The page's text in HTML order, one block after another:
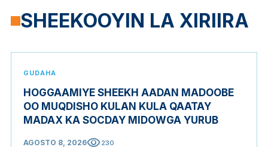
SHEEKOOYIN LA XIRIIRA
GUDAHA
HOGGAAMIYE SHEEKH AADAN MADOOBE
OO MUQDISHO KULAN KULA QAATAY
MADAX KA SOCDAY MIDOWGA YURUB
AGOSTO 8, 2026visibility230